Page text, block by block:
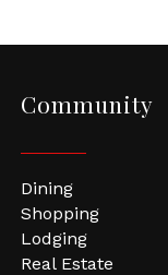
Community
Dining
Shopping
Lodging
Real Estate